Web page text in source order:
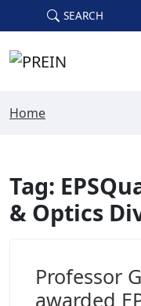
Skip to main content
SEARCH
Home
Tag:
& Optics
Professor
awarded